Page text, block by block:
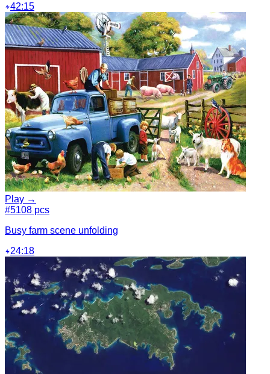
42:15
Play →
#5108 pcs
Busy farm scene unfolding
24:18